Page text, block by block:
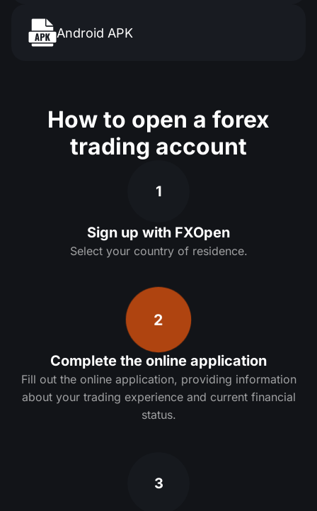
Android APK
How to open a forex
trading account
1
Sign up with FXOpen
Select your country of residence.
2
Complete the online application
Fill out the online application, providing information
about your trading experience and current financial
status.
3